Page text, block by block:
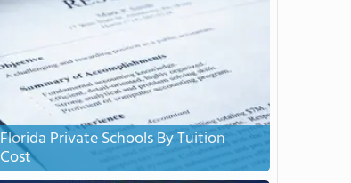
Florida Private Schools By Tuition
Cost